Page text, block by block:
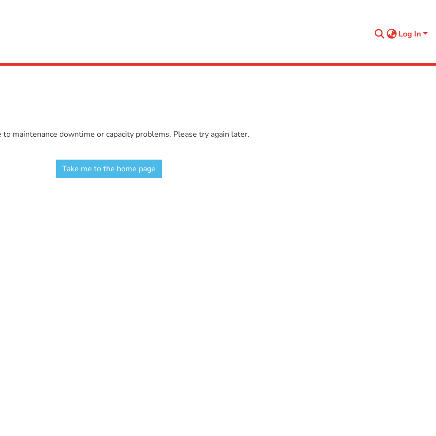
Log In
maintenance downtime or capacity problems. Please try again later.
Take me to the home page